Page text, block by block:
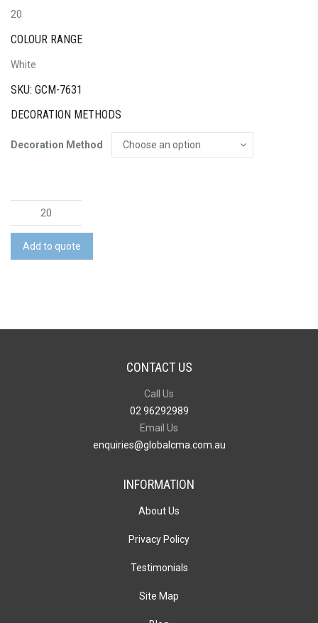
20
COLOUR RANGE
White
SKU: GCM-7631
DECORATION METHODS
Decoration Method
Custom
Sports
Pants
quantity
Add to quote
CONTACT US
Call Us
02 96292989
Email Us
enquiries@globalcma.com.au
INFORMATION
About Us
Privacy Policy
Testimonials
Site Map